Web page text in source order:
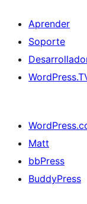
Aprender
Soporte
Matt
bbPress
BuddyPress